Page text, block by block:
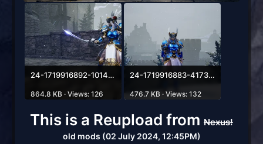
24-1719916892-1014789451.webp
864.8 KB · Views: 126
24-1719916883-417385830.webp
476.7 KB · Views: 132
This is a Reupload from Nexus!
old mods (02 July 2024, 12:45PM)